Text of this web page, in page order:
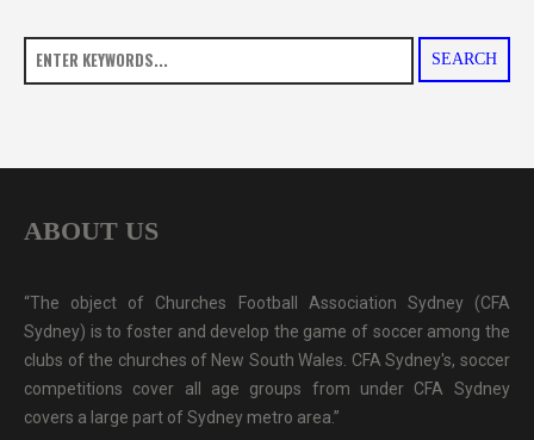
SEARCH
ABOUT US
“The object of Churches Football Association Sydney (CFA
Sydney) is to foster and develop the game of soccer among the
clubs of the churches of New South Wales. CFA Sydney's, soccer
competitions cover all age groups from under CFA Sydney
covers a large part of Sydney metro area.”